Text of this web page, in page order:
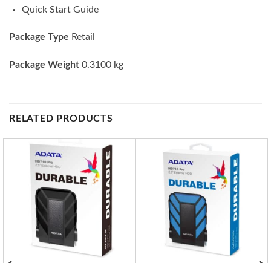
Quick Start Guide
Package Type Retail
Package Weight 0.3100 kg
RELATED PRODUCTS